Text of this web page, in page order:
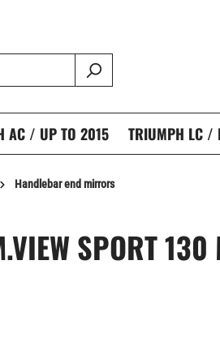
AC / UP TO 2015 TRIUMPH LC /
Handlebar end mirrors
SPORT